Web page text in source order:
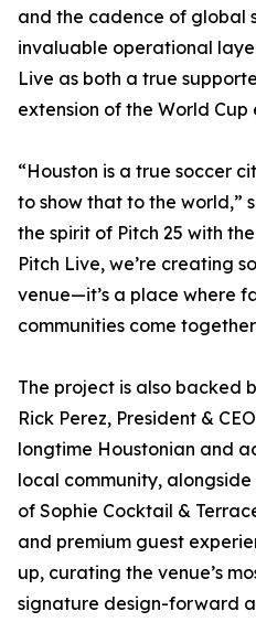
and the cadence of global
invaluable operational
Live as both a true
extension of the World Cup
“Houston is a true soccer
to show that to the world,”
the spirit of Pitch 25 with
Pitch Live, we’re creating
venue—it’s a place where
communities come
The project is also backed
Rick Perez, President &
longtime Houstonian and
local community,
of Sophie Cocktail &
and premium guest
up, curating the venue’s
signature design-forward